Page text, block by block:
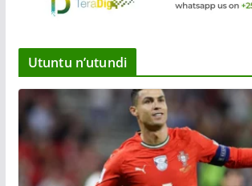
Utuntu n’utundi